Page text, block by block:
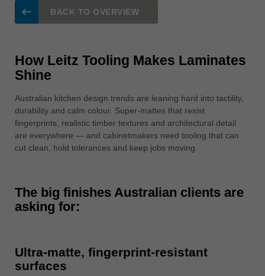
Taiwan
türkçe
Việt Nam
tiếng việt
中国
ไทย
BACK TO OVERVIEW
How Leitz Tooling Makes Laminates
Shine
Australian kitchen design trends are leaning hard into tactility,
durability and calm colour. Super-mattes that resist
fingerprints, realistic timber textures and architectural detail
are everywhere — and cabinetmakers need tooling that can
cut clean, hold tolerances and keep jobs moving.
The big finishes Australian clients are
asking for:
Ultra-matte, fingerprint-resistant
surfaces